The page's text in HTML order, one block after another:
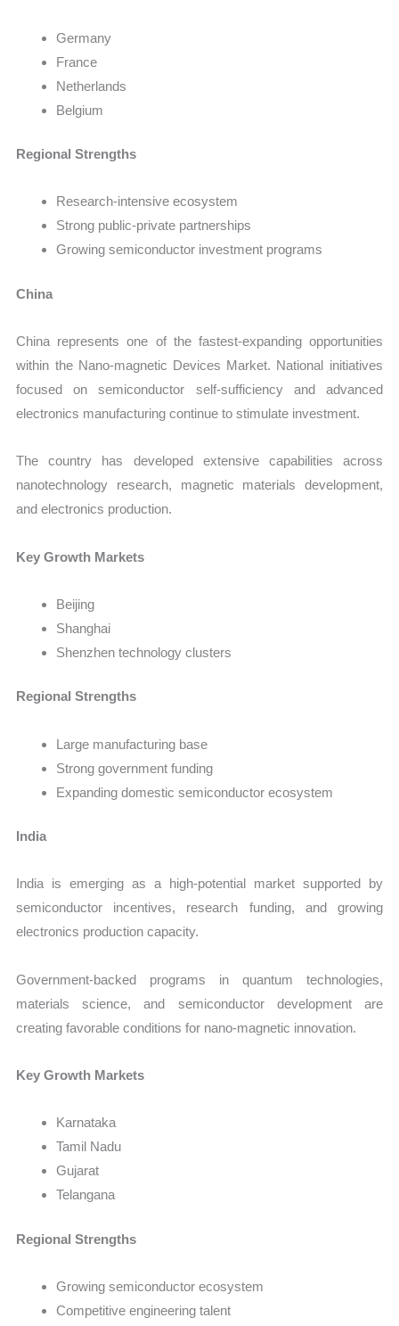
Germany
France
Netherlands
Belgium
Regional Strengths
Research-intensive ecosystem
Strong public-private partnerships
Growing semiconductor investment programs
China
China represents one of the fastest-expanding opportunities
within the Nano-magnetic Devices Market. National initiatives
focused on semiconductor self-sufficiency and advanced
electronics manufacturing continue to stimulate investment.
The country has developed extensive capabilities across
nanotechnology research, magnetic materials development,
and electronics production.
Key Growth Markets
Beijing
Shanghai
Shenzhen technology clusters
Regional Strengths
Large manufacturing base
Strong government funding
Expanding domestic semiconductor ecosystem
India
India is emerging as a high-potential market supported by
semiconductor incentives, research funding, and growing
electronics production capacity.
Government-backed programs in quantum technologies,
materials science, and semiconductor development are
creating favorable conditions for nano-magnetic innovation.
Key Growth Markets
Karnataka
Tamil Nadu
Gujarat
Telangana
Regional Strengths
Growing semiconductor ecosystem
Competitive engineering talent